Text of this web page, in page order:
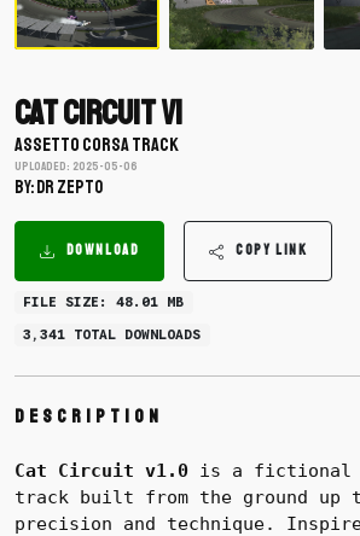
Cat Circuit V1
ASSETTO CORSA TRACK
Uploaded: 2025-05-06
BY: dr zepto
DOWNLOAD COPY LINK
FILE SIZE: 48.01 MB
3,341 TOTAL DOWNLOADS
Description
Cat Circuit v1.0 is a
track built from the ground up
precision and technique.